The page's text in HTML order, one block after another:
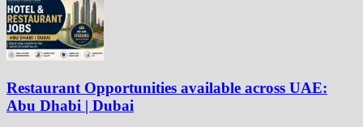
Restaurant Opportunities available across UAE:
Abu Dhabi | Dubai